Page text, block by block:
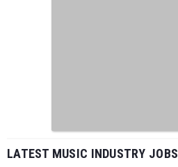
LATEST MUSIC INDUSTRY JOBS